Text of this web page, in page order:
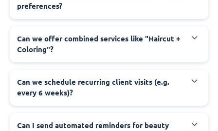
preferences?
Can we offer combined services like "Haircut +
Coloring"?
Can we schedule recurring client visits (e.g.
every 6 weeks)?
Can I send automated reminders for beauty